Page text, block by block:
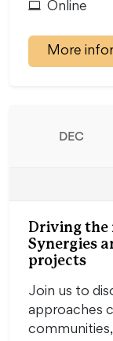
Online
More
DEC
Driving the
Synergies
projects
Join us to
approaches